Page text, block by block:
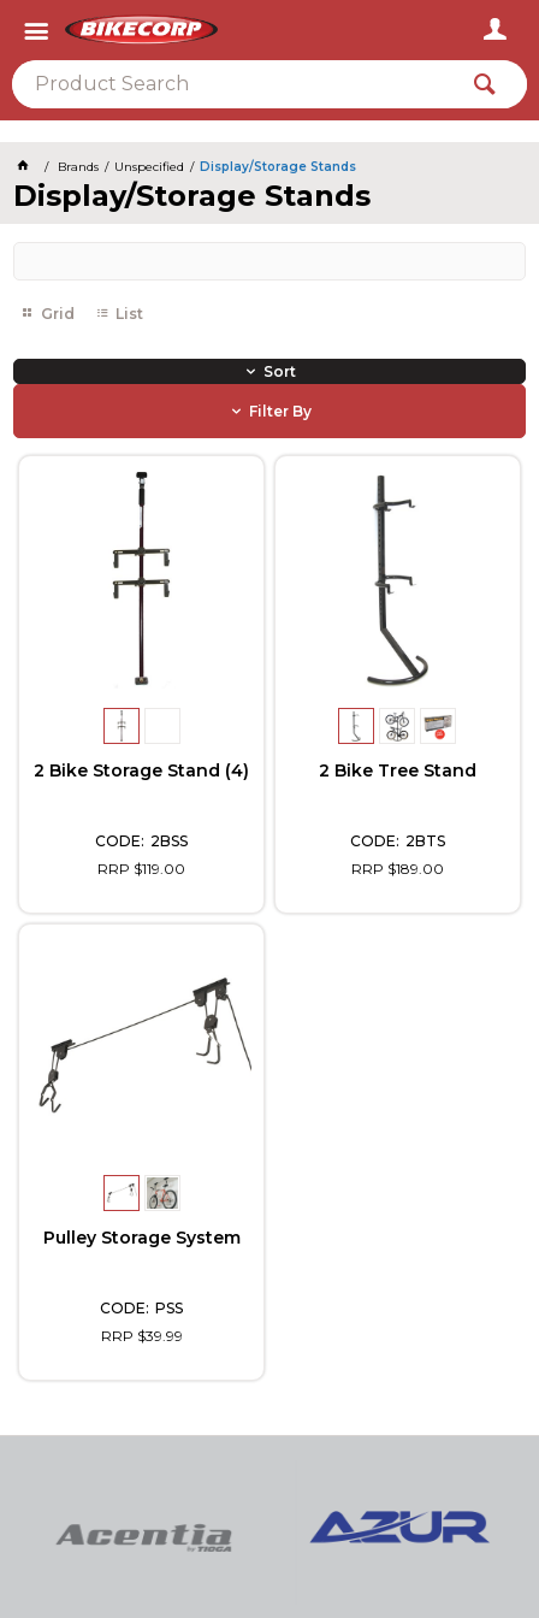
Brands Unspecified Display/Storage Stands
Display/Storage Stands
Grid List
Sort
Filter By
2 Bike Storage Stand (4)
2BSS
RRP $119.00
2 Bike Tree Stand
2BTS
RRP $189.00
Pulley Storage System
PSS
RRP $39.99